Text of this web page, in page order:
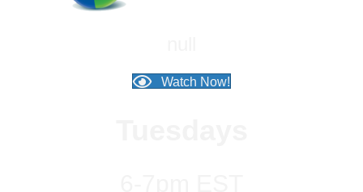
Watch Now!